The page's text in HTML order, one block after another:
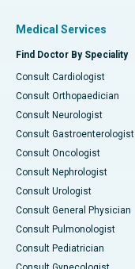
Medical Services
Find Doctor By Speciality
Consult Cardiologist
Consult Orthopaedician
Consult Neurologist
Consult Gastroenterologist
Consult Oncologist
Consult Nephrologist
Consult Urologist
Consult General Physician
Consult Pulmonologist
Consult Pediatrician